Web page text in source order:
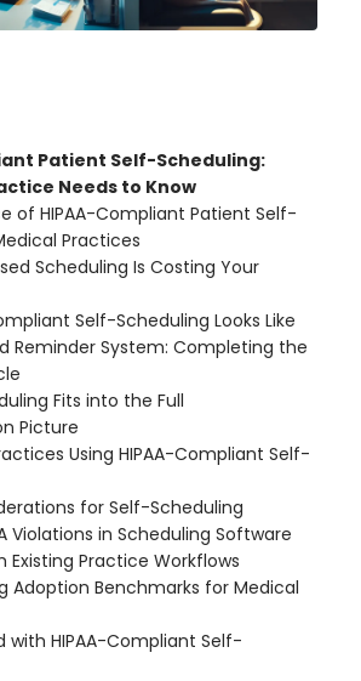
Patient Self-Scheduling:
Needs to Know
of HIPAA-Compliant Patient Self-
Practices
Scheduling Is Costing Your
Self-Scheduling Looks Like
at Every Step
Required
Rules
Reminder System: Completing the
Fits into the Full
Picture
Call Instead of Self-Scheduling
Using HIPAA-Compliant Self-
for Self-Scheduling
Violations in Scheduling Software
Existing Practice Workflows
Adoption Benchmarks for Medical
with HIPAA-Compliant Self-